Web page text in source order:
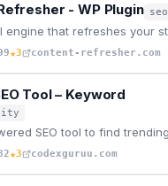
- WP Plugin seo
★3 content-refresher.com
Tool – Keyword
★3 codexguruu.com